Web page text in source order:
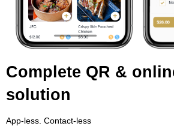
Complete QR &
solution
App-less. Contact-less